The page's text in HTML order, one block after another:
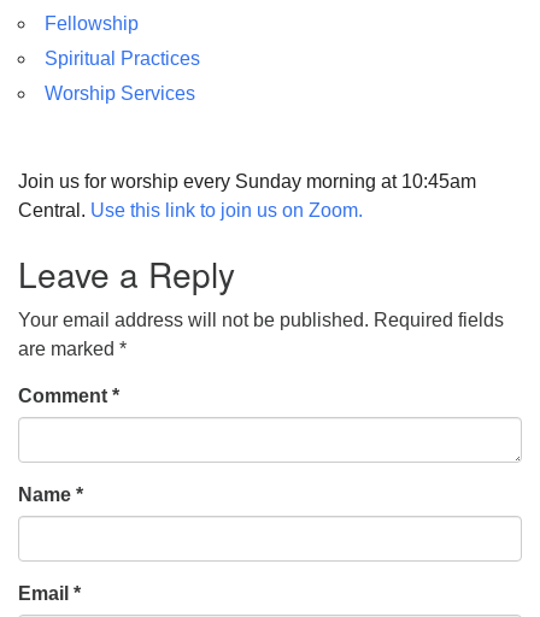
Fellowship
Spiritual Practices
Worship Services
Join us for worship every Sunday morning at 10:45am
Central. Use this link to join us on Zoom.
Leave a Reply
Your email address will not be published. Required fields
are marked *
Comment *
Name *
Email *